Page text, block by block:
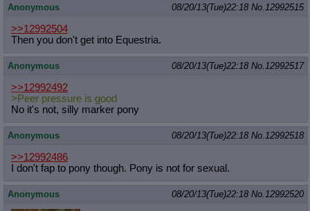
Anonymous 08/20/13(Tue)22:18 No.12992515
>>12992504
Then you don't get into Equestria.
Anonymous 08/20/13(Tue)22:18 No.12992517
>>12992492
>Peer pressure is good
No it's not, silly marker pony
Anonymous 08/20/13(Tue)22:18 No.12992518
>>12992486
I don't fap to pony though. Pony is not for sexual.
Anonymous 08/20/13(Tue)22:18 No.12992520